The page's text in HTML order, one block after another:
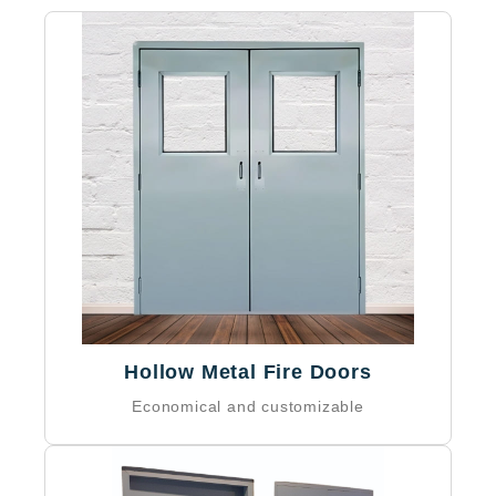
NFPA 80 compliant
IBC compliant
Local building code compliant
Optional ADA compliance
Hollow Metal Fire Doors
Economical and customizable